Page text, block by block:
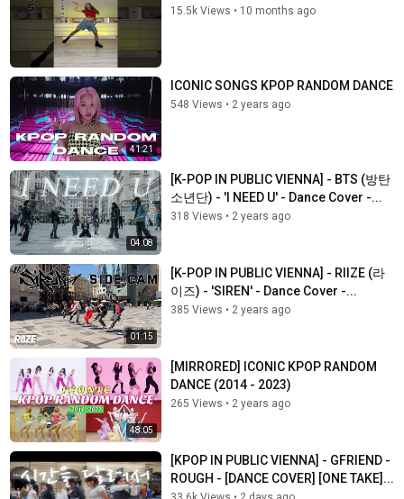
15.5k Views • 10 months ago
41:21
ICONIC SONGS KPOP RANDOM DANCE
548 Views • 2 years ago
04:08
[K-POP IN PUBLIC VIENNA] - BTS (방탄
소년단) - 'I NEED U' - Dance Cover -...
318 Views • 2 years ago
01:15
[K-POP IN PUBLIC VIENNA] - RIIZE (라
이즈) - 'SIREN' - Dance Cover -...
385 Views • 2 years ago
48:05
[MIRRORED] ICONIC KPOP RANDOM
DANCE (2014 - 2023)
265 Views • 2 years ago
[KPOP IN PUBLIC VIENNA] - GFRIEND -
ROUGH - [DANCE COVER] [ONE TAKE]...